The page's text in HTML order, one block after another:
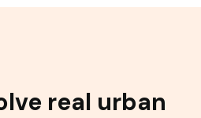
real urban